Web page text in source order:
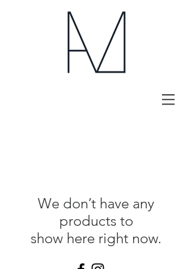
We don’t have any
products to
show here right now.